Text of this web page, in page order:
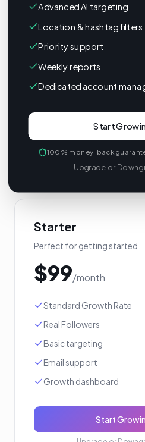
Starter
Perfect for getting started
$99/month
Standard Growth Rate
Real Followers
Basic targeting
Email support
Growth dashboard
Start
Advanced AI targeting
Location & hashtag filters
Priority support
Weekly reports
Dedicated account
Start
100% money-back
Upgrade or